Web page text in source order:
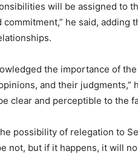
will be assigned to
commitment,” he said,
the importance of
and their judgments,”
clear and perceptible to the
possibility of relegation to
not, but if it happens, it will